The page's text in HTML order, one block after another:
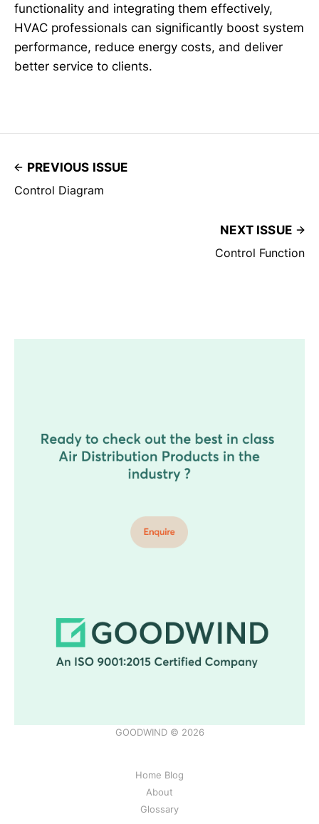
functionality and integrating them effectively,
HVAC professionals can significantly boost system
performance, reduce energy costs, and deliver
better service to clients.
PREVIOUS ISSUE
Control Diagram
NEXT ISSUE
Control Function
GOODWIND © 2026
Home Blog
About
Glossary